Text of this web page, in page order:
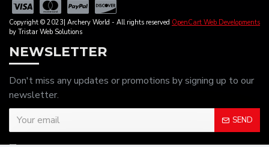
Copyright © 2023| Archery World - All rights reserved OpenCart Web Developments
by Tristar Web Solutions
NEWSLETTER
Don't miss any updates or promotions by signing up to our
newsletter.
SEND